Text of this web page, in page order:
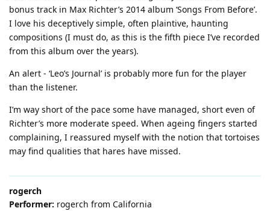
bonus track in Max Richter’s 2014 album ‘Songs From Before’.
I love his deceptively simple, often plaintive, haunting
compositions (I must do, as this is the fifth piece I’ve recorded
from this album over the years).
An alert - ‘Leo’s Journal’ is probably more fun for the player
than the listener.
I’m way short of the pace some have managed, short even of
Richter’s more moderate speed. When ageing fingers started
complaining, I reassured myself with the notion that tortoises
may find qualities that hares have missed.
rogerch
Performer: rogerch from California